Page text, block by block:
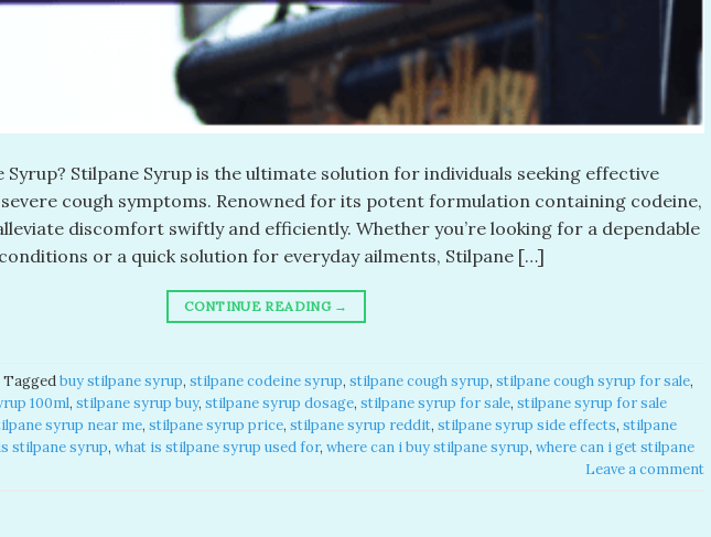
Syrup? Stilpane Syrup is the ultimate solution for individuals seeking effective
cough symptoms. Renowned for its potent formulation containing codeine,
discomfort swiftly and efficiently. Whether you’re looking for a dependable
or a quick solution for everyday ailments, Stilpane […]
CONTINUE READING →
Taggedbuy stilpane syrup​, stilpane codeine syrup​, stilpane cough syrup​, stilpane cough syrup for sale​,
100ml​, stilpane syrup buy, stilpane syrup dosage, stilpane syrup for sale​, stilpane syrup for sale​
syrup near me​, stilpane syrup price​, stilpane syrup reddit​, stilpane syrup side effects​, stilpane
stilpane syrup, what is stilpane syrup used for​, where can i buy stilpane syrup​, where can i get stilpane
Leave a comment